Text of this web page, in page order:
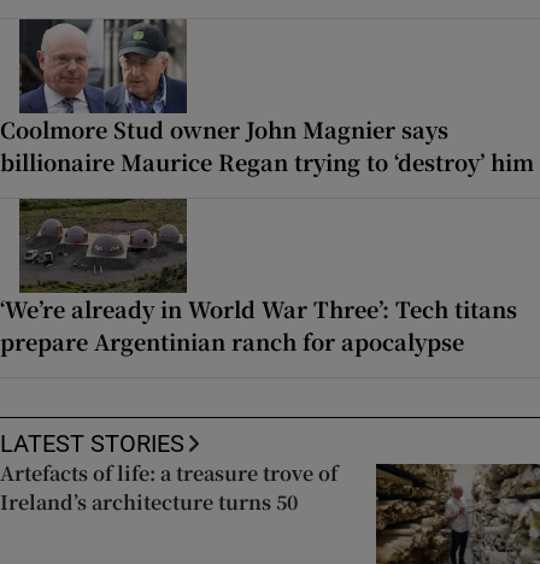
Coolmore Stud owner John Magnier says
billionaire Maurice Regan trying to ‘destroy’ him
‘We’re already in World War Three’: Tech titans
prepare Argentinian ranch for apocalypse
LATEST STORIES
Artefacts of life: a treasure trove of
Ireland’s architecture turns 50